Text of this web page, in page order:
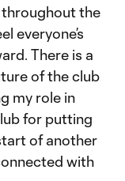
throughout the
everyone’s
There is a
of the club
my role in
for putting
of another
with